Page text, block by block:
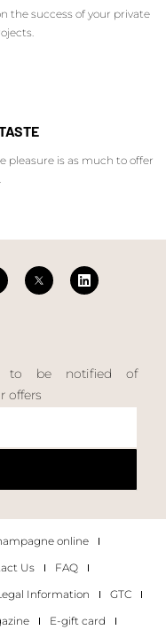
the success of your private
pleasure is as much to offer
to be notified of
offers
online
Us
FAQ
Information
GTC
E-gift card